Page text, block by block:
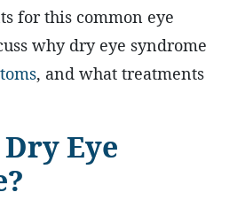
for this common eye
why dry eye syndrome
, and what treatments
Eye